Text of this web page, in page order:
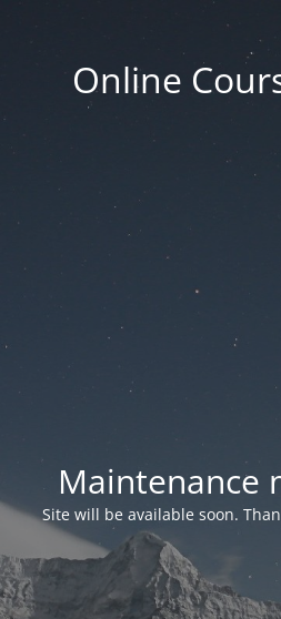
Online
Maintenance
Site will be available soon.